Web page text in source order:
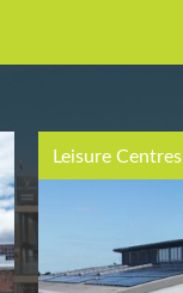
Leisure Centres